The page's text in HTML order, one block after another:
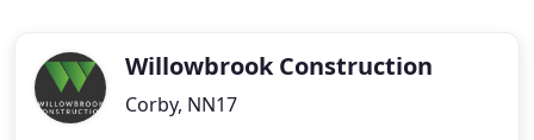
Willowbrook Construction
Corby, NN17